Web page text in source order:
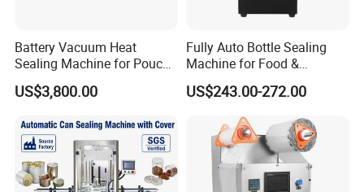
Battery Vacuum Heat
Sealing Machine for Pouch
Cell Pre-Sealing
US$3,800.00
Fully Auto Bottle Sealing
Machine for Food &
Beverage
US$243.00-272.00